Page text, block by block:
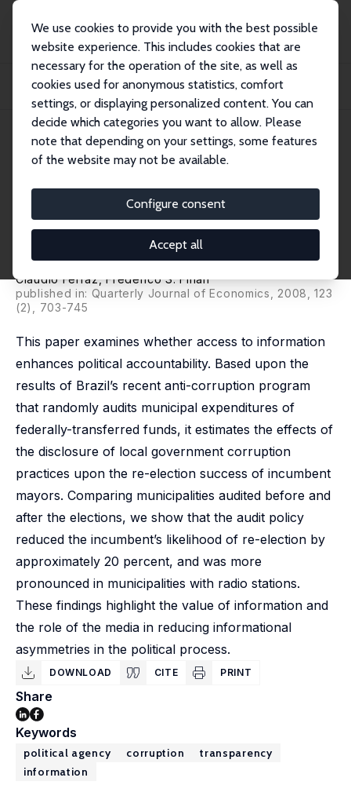
We use cookies to provide you with the best possible
website experience. This includes cookies that are
necessary for the operation of the site, as well as
cookies used for anonymous statistics, comfort
settings, or displaying personalized content. You can
decide which categories you want to allow. Please
note that depending on your settings, some features
of the website may not be available.
Configure consent
Accept all
Publikationen
IZA Discussion Papers
Exposing Corrupt Politicians: The Effects of Brazil’s Publicly Released Audits
IZA Discussion Paper No. 2836 June 2007
Exposing Corrupt Politicians:
The Effects of Brazil’s Publicly
Released Audits on Electoral
Outcomes
Claudio Ferraz,Frederico S. Finan
published in: Quarterly Journal of Economics, 2008, 123
(2), 703-745
This paper examines whether access to information
enhances political accountability. Based upon the
results of Brazil’s recent anti-corruption program
that randomly audits municipal expenditures of
federally-transferred funds, it estimates the effects of
the disclosure of local government corruption
practices upon the re-election success of incumbent
mayors. Comparing municipalities audited before and
after the elections, we show that the audit policy
reduced the incumbent’s likelihood of re-election by
approximately 20 percent, and was more
pronounced in municipalities with radio stations.
These findings highlight the value of information and
the role of the media in reducing informational
asymmetries in the political process.
DOWNLOAD CITE PRINT
Share
Keywords
political agency corruption
transparency
information